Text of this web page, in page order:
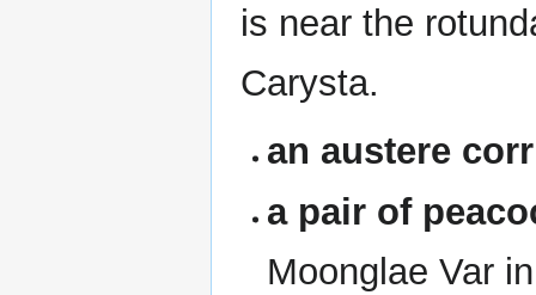
is near the
Carysta.
an austere
a pair of
Moonglae Var